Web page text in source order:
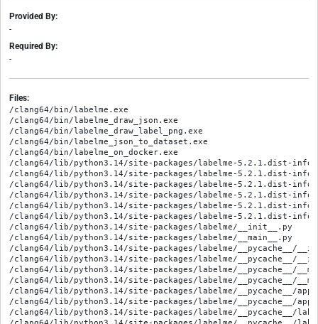
Provided By:
-
Required By:
-
Files:
/clang64/bin/labelme.exe
/clang64/bin/labelme_draw_json.exe
/clang64/bin/labelme_draw_label_png.exe
/clang64/bin/labelme_json_to_dataset.exe
/clang64/bin/labelme_on_docker.exe
/clang64/lib/python3.14/site-packages/labelme-5.2.1.dist-info/METADATA
/clang64/lib/python3.14/site-packages/labelme-5.2.1.dist-info/RECORD
/clang64/lib/python3.14/site-packages/labelme-5.2.1.dist-info/WHEEL
/clang64/lib/python3.14/site-packages/labelme-5.2.1.dist-info/entry_points.txt
/clang64/lib/python3.14/site-packages/labelme-5.2.1.dist-info/licenses/LICENSE
/clang64/lib/python3.14/site-packages/labelme-5.2.1.dist-info/top_level.txt
/clang64/lib/python3.14/site-packages/labelme/__init__.py
/clang64/lib/python3.14/site-packages/labelme/__main__.py
/clang64/lib/python3.14/site-packages/labelme/__pycache__/__init__.cpython-314.opt-1.pyc
/clang64/lib/python3.14/site-packages/labelme/__pycache__/__init__.cpython-314.pyc
/clang64/lib/python3.14/site-packages/labelme/__pycache__/__main__.cpython-314.opt-1.pyc
/clang64/lib/python3.14/site-packages/labelme/__pycache__/__main__.cpython-314.pyc
/clang64/lib/python3.14/site-packages/labelme/__pycache__/app.cpython-314.opt-1.pyc
/clang64/lib/python3.14/site-packages/labelme/__pycache__/app.cpython-314.pyc
/clang64/lib/python3.14/site-packages/labelme/__pycache__/label_file.cpython-314.opt-1.pyc
/clang64/lib/python3.14/site-packages/labelme/__pycache__/label_file.cpython-314.pyc
/clang64/lib/python3.14/site-packages/labelme/__pycache__/logger.cpython-314.opt-1.pyc
/clang64/lib/python3.14/site-packages/labelme/__pycache__/logger.cpython-314.pyc
/clang64/lib/python3.14/site-packages/labelme/__pycache__/shape.cpython-314.opt-1.pyc
/clang64/lib/python3.14/site-packages/labelme/__pycache__/shape.cpython-314.pyc
/clang64/lib/python3.14/site-packages/labelme/__pycache__/testing.cpython-314.opt-1.pyc
/clang64/lib/python3.14/site-packages/labelme/__pycache__/testing.cpython-314.pyc
/clang64/lib/python3.14/site-packages/labelme/app.py
/clang64/lib/python3.14/site-packages/labelme/cli/__init__.py
/clang64/lib/python3.14/site-packages/labelme/cli/__pycache__/__init__.cpython-314.opt-1.pyc
/clang64/lib/python3.14/site-packages/labelme/cli/__pycache__/__init__.cpython-314.pyc
/clang64/lib/python3.14/site-packages/labelme/cli/__pycache__/draw_json.cpython-314.opt-1.pyc
/clang64/lib/python3.14/site-packages/labelme/cli/__pycache__/draw_json.cpython-314.pyc
/clang64/lib/python3.14/site-packages/labelme/cli/__pycache__/draw_label_png.cpython-314.opt-1.pyc
/clang64/lib/python3.14/site-packages/labelme/cli/__pycache__/draw_label_png.cpython-314.pyc
/clang64/lib/python3.14/site-packages/labelme/cli/__pycache__/json_to_dataset.cpython-314.opt-1.pyc
/clang64/lib/python3.14/site-packages/labelme/cli/__pycache__/json_to_dataset.cpython-314.pyc
/clang64/lib/python3.14/site-packages/labelme/cli/__pycache__/on_docker.cpython-314.opt-1.pyc
/clang64/lib/python3.14/site-packages/labelme/cli/__pycache__/on_docker.cpython-314.pyc
/clang64/lib/python3.14/site-packages/labelme/cli/draw_json.py
/clang64/lib/python3.14/site-packages/labelme/cli/draw_label_png.py
/clang64/lib/python3.14/site-packages/labelme/cli/json_to_dataset.py
/clang64/lib/python3.14/site-packages/labelme/cli/on_docker.py
/clang64/lib/python3.14/site-packages/labelme/config/__init__.py
/clang64/lib/python3.14/site-packages/labelme/config/__pycache__/__init__.cpython-314.opt-1.pyc
/clang64/lib/python3.14/site-packages/labelme/config/__pycache__/__init__.cpython-314.pyc
/clang64/lib/python3.14/site-packages/labelme/config/default_config.yaml
/clang64/lib/python3.14/site-packages/labelme/icons/cancel.png
/clang64/lib/python3.14/site-packages/labelme/icons/close.png
/clang64/lib/python3.14/site-packages/labelme/icons/color-line.png
/clang64/lib/python3.14/site-packages/labelme/icons/color.png
/clang64/lib/python3.14/site-packages/labelme/icons/copy.png
/clang64/lib/python3.14/site-packages/labelme/icons/delete.png
/clang64/lib/python3.14/site-packages/labelme/icons/done.png
/clang64/lib/python3.14/site-packages/labelme/icons/done.svg
/clang64/lib/python3.14/site-packages/labelme/icons/edit.png
/clang64/lib/python3.14/site-packages/labelme/icons/expert.png
/clang64/lib/python3.14/site-packages/labelme/icons/eye.png
/clang64/lib/python3.14/site-packages/labelme/icons/feBlend-icon.png
/clang64/lib/python3.14/site-packages/labelme/icons/file.png
/clang64/lib/python3.14/site-packages/labelme/icons/fit-width.png
/clang64/lib/python3.14/site-packages/labelme/icons/fit-window.png
/clang64/lib/python3.14/site-packages/labelme/icons/fit.png
/clang64/lib/python3.14/site-packages/labelme/icons/help.png
/clang64/lib/python3.14/site-packages/labelme/icons/icon.icns
/clang64/lib/python3.14/site-packages/labelme/icons/icon.ico
/clang64/lib/python3.14/site-packages/labelme/icons/icon.png
/clang64/lib/python3.14/site-packages/labelme/icons/labels.png
/clang64/lib/python3.14/site-packages/labelme/icons/labels.svg
/clang64/lib/python3.14/site-packages/labelme/icons/new.png
/clang64/lib/python3.14/site-packages/labelme/icons/next.png
/clang64/lib/python3.14/site-packages/labelme/icons/objects.png
/clang64/lib/python3.14/site-packages/labelme/icons/open.png
/clang64/lib/python3.14/site-packages/labelme/icons/open.svg
/clang64/lib/python3.14/site-packages/labelme/icons/prev.png
/clang64/lib/python3.14/site-packages/labelme/icons/quit.png
/clang64/lib/python3.14/site-packages/labelme/icons/save-as.png
/clang64/lib/python3.14/site-packages/labelme/icons/save-as.svg
/clang64/lib/python3.14/site-packages/labelme/icons/save.png
/clang64/lib/python3.14/site-packages/labelme/icons/save.svg
/clang64/lib/python3.14/site-packages/labelme/icons/undo-cross.png
/clang64/lib/python3.14/site-packages/labelme/icons/undo.png
/clang64/lib/python3.14/site-packages/labelme/icons/zoom-in.png
/clang64/lib/python3.14/site-packages/labelme/icons/zoom-out.png
/clang64/lib/python3.14/site-packages/labelme/icons/zoom.png
/clang64/lib/python3.14/site-packages/labelme/label_file.py
/clang64/lib/python3.14/site-packages/labelme/logger.py
/clang64/lib/python3.14/site-packages/labelme/shape.py
/clang64/lib/python3.14/site-packages/labelme/testing.py
/clang64/lib/python3.14/site-packages/labelme/utils/__init__.py
/clang64/lib/python3.14/site-packages/labelme/utils/__pycache__/__init__.cpython-314.opt-1.pyc
/clang64/lib/python3.14/site-packages/labelme/utils/__pycache__/__init__.cpython-314.pyc
/clang64/lib/python3.14/site-packages/labelme/utils/__pycache__/_io.cpython-314.opt-1.pyc
/clang64/lib/python3.14/site-packages/labelme/utils/__pycache__/_io.cpython-314.pyc
/clang64/lib/python3.14/site-packages/labelme/utils/__pycache__/image.cpython-314.opt-1.pyc
/clang64/lib/python3.14/site-packages/labelme/utils/__pycache__/image.cpython-314.pyc
/clang64/lib/python3.14/site-packages/labelme/utils/__pycache__/qt.cpython-314.opt-1.pyc
/clang64/lib/python3.14/site-packages/labelme/utils/__pycache__/qt.cpython-314.pyc
/clang64/lib/python3.14/site-packages/labelme/utils/__pycache__/shape.cpython-314.opt-1.pyc
/clang64/lib/python3.14/site-packages/labelme/utils/__pycache__/shape.cpython-314.pyc
/clang64/lib/python3.14/site-packages/labelme/utils/_io.py
/clang64/lib/python3.14/site-packages/labelme/utils/image.py
/clang64/lib/python3.14/site-packages/labelme/utils/qt.py
/clang64/lib/python3.14/site-packages/labelme/utils/shape.py
/clang64/lib/python3.14/site-packages/labelme/widgets/__init__.py
/clang64/lib/python3.14/site-packages/labelme/widgets/__pycache__/__init__.cpython-314.opt-1.pyc
/clang64/lib/python3.14/site-packages/labelme/widgets/__pycache__/__init__.cpython-314.pyc
/clang64/lib/python3.14/site-packages/labelme/widgets/__pycache__/brightness_contrast_dialog.cpython-314.opt-1.pyc
/clang64/lib/python3.14/site-packages/labelme/widgets/__pycache__/brightness_contrast_dialog.cpython-314.pyc
/clang64/lib/python3.14/site-packages/labelme/widgets/__pycache__/canvas.cpython-314.opt-1.pyc
/clang64/lib/python3.14/site-packages/labelme/widgets/__pycache__/canvas.cpython-314.pyc
/clang64/lib/python3.14/site-packages/labelme/widgets/__pycache__/color_dialog.cpython-314.opt-1.pyc
/clang64/lib/python3.14/site-packages/labelme/widgets/__pycache__/color_dialog.cpython-314.pyc
/clang64/lib/python3.14/site-packages/labelme/widgets/__pycache__/escapable_qlist_widget.cpython-314.opt-1.pyc
/clang64/lib/python3.14/site-packages/labelme/widgets/__pycache__/escapable_qlist_widget.cpython-314.pyc
/clang64/lib/python3.14/site-packages/labelme/widgets/__pycache__/file_dialog_preview.cpython-314.opt-1.pyc
/clang64/lib/python3.14/site-packages/labelme/widgets/__pycache__/file_dialog_preview.cpython-314.pyc
/clang64/lib/python3.14/site-packages/labelme/widgets/__pycache__/label_dialog.cpython-314.opt-1.pyc
/clang64/lib/python3.14/site-packages/labelme/widgets/__pycache__/label_dialog.cpython-314.pyc
/clang64/lib/python3.14/site-packages/labelme/widgets/__pycache__/label_list_widget.cpython-314.opt-1.pyc
/clang64/lib/python3.14/site-packages/labelme/widgets/__pycache__/label_list_widget.cpython-314.pyc
/clang64/lib/python3.14/site-packages/labelme/widgets/__pycache__/tool_bar.cpython-314.opt-1.pyc
/clang64/lib/python3.14/site-packages/labelme/widgets/__pycache__/tool_bar.cpython-314.pyc
/clang64/lib/python3.14/site-packages/labelme/widgets/__pycache__/unique_label_qlist_widget.cpython-314.opt-1.pyc
/clang64/lib/python3.14/site-packages/labelme/widgets/__pycache__/unique_label_qlist_widget.cpython-314.pyc
/clang64/lib/python3.14/site-packages/labelme/widgets/__pycache__/zoom_widget.cpython-314.opt-1.pyc
/clang64/lib/python3.14/site-packages/labelme/widgets/__pycache__/zoom_widget.cpython-314.pyc
/clang64/lib/python3.14/site-packages/labelme/widgets/brightness_contrast_dialog.py
/clang64/lib/python3.14/site-packages/labelme/widgets/canvas.py
/clang64/lib/python3.14/site-packages/labelme/widgets/color_dialog.py
/clang64/lib/python3.14/site-packages/labelme/widgets/escapable_qlist_widget.py
/clang64/lib/python3.14/site-packages/labelme/widgets/file_dialog_pr